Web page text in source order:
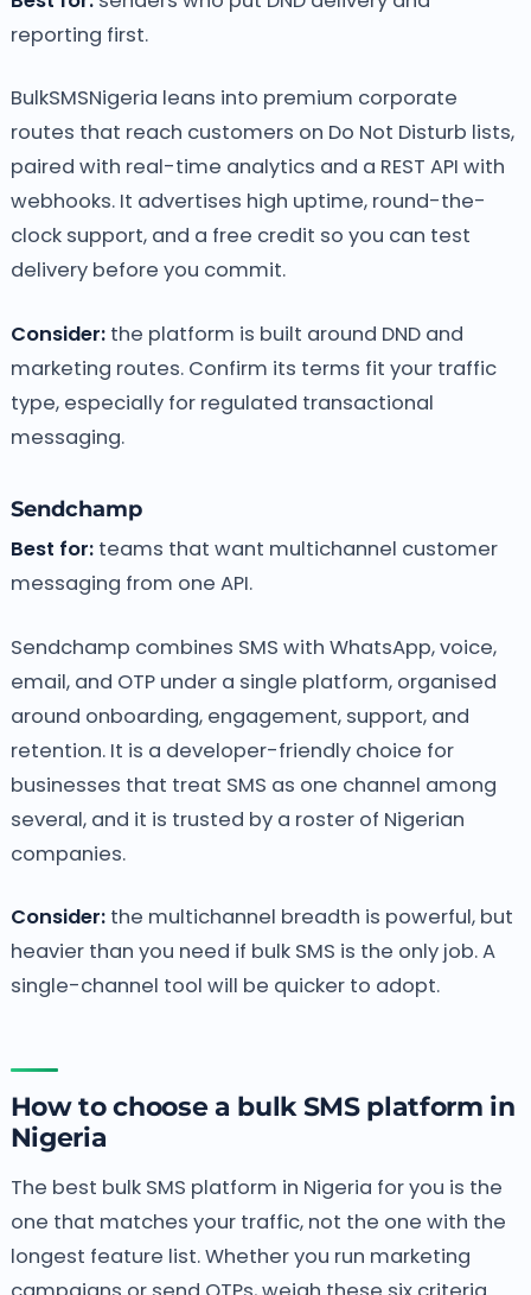
reporting first.
BulkSMSNigeria leans into premium corporate
routes that reach customers on Do Not Disturb lists,
paired with real-time analytics and a REST API with
webhooks. It advertises high uptime, round-the-
clock support, and a free credit so you can test
delivery before you commit.
Consider:the platform is built around DND and
marketing routes. Confirm its terms fit your traffic
type, especially for regulated transactional
messaging.
Sendchamp
Best for:teams that want multichannel customer
messaging from one API.
Sendchamp combines SMS with WhatsApp, voice,
email, and OTP under a single platform, organised
around onboarding, engagement, support, and
retention. It is a developer-friendly choice for
businesses that treat SMS as one channel among
several, and it is trusted by a roster of Nigerian
companies.
Consider:the multichannel breadth is powerful, but
heavier than you need if bulk SMS is the only job. A
single-channel tool will be quicker to adopt.
How to choose a bulk SMS platform in
Nigeria
The best bulk SMS platform in Nigeria for you is the
one that matches your traffic, not the one with the
longest feature list. Whether you run marketing